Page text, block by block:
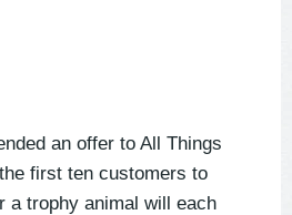
an offer to All Things
first ten customers to
a trophy animal will each